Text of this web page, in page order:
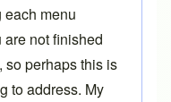
each menu
not finished
so perhaps this is
to address. My